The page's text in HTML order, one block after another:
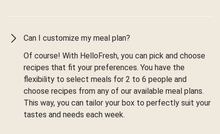
Can I customize my meal plan?
Of course! With HelloFresh, you can pick and choose
recipes that fit your preferences. You have the
flexibility to select meals for 2 to 6 people and
choose recipes from any of our available meal plans.
This way, you can tailor your box to perfectly suit your
tastes and needs each week.